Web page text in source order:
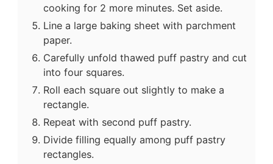
cooking for 2 more minutes. Set aside.
Line a large baking sheet with parchment
paper.
Carefully unfold thawed puff pastry and cut
into four squares.
Roll each square out slightly to make a
rectangle.
Repeat with second puff pastry.
Divide filling equally among puff pastry
rectangles.